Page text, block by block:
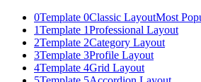
0Template 0Classic LayoutMost
1Template 1Professional Layout
2Template 2Category Layout
3Template 3Profile Layout
4Template 4Grid Layout